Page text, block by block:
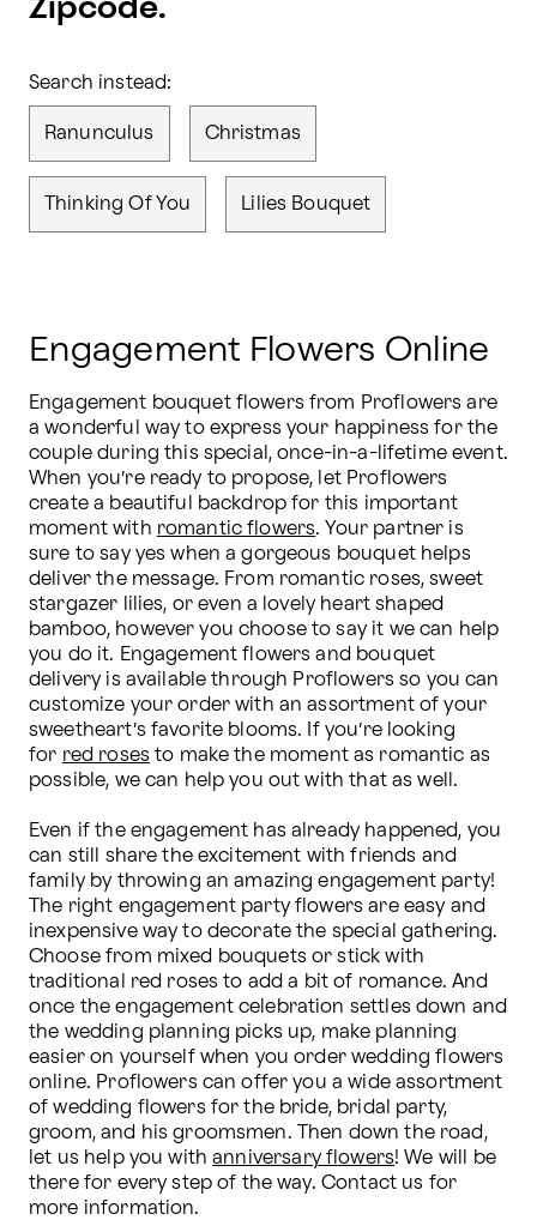
Zipcode.
Search instead:
Ranunculus Christmas
Thinking Of You Lilies Bouquet
Engagement Flowers Online
Engagement bouquet flowers from Proflowers are
a wonderful way to express your happiness for the
couple during this special, once-in-a-lifetime event.
When you’re ready to propose, let Proflowers
create a beautiful backdrop for this important
moment with romantic flowers. Your partner is
sure to say yes when a gorgeous bouquet helps
deliver the message. From romantic roses, sweet
stargazer lilies, or even a lovely heart shaped
bamboo, however you choose to say it we can help
you do it. Engagement flowers and bouquet
delivery is available through Proflowers so you can
customize your order with an assortment of your
sweetheart’s favorite blooms. If you’re looking
for red roses to make the moment as romantic as
possible, we can help you out with that as well.
Even if the engagement has already happened, you
can still share the excitement with friends and
family by throwing an amazing engagement party!
The right engagement party flowers are easy and
inexpensive way to decorate the special gathering.
Choose from mixed bouquets or stick with
traditional red roses to add a bit of romance. And
once the engagement celebration settles down and
the wedding planning picks up, make planning
easier on yourself when you order wedding flowers
online. Proflowers can offer you a wide assortment
of wedding flowers for the bride, bridal party,
groom, and his groomsmen. Then down the road,
let us help you with anniversary flowers! We will be
there for every step of the way. Contact us for
more information.